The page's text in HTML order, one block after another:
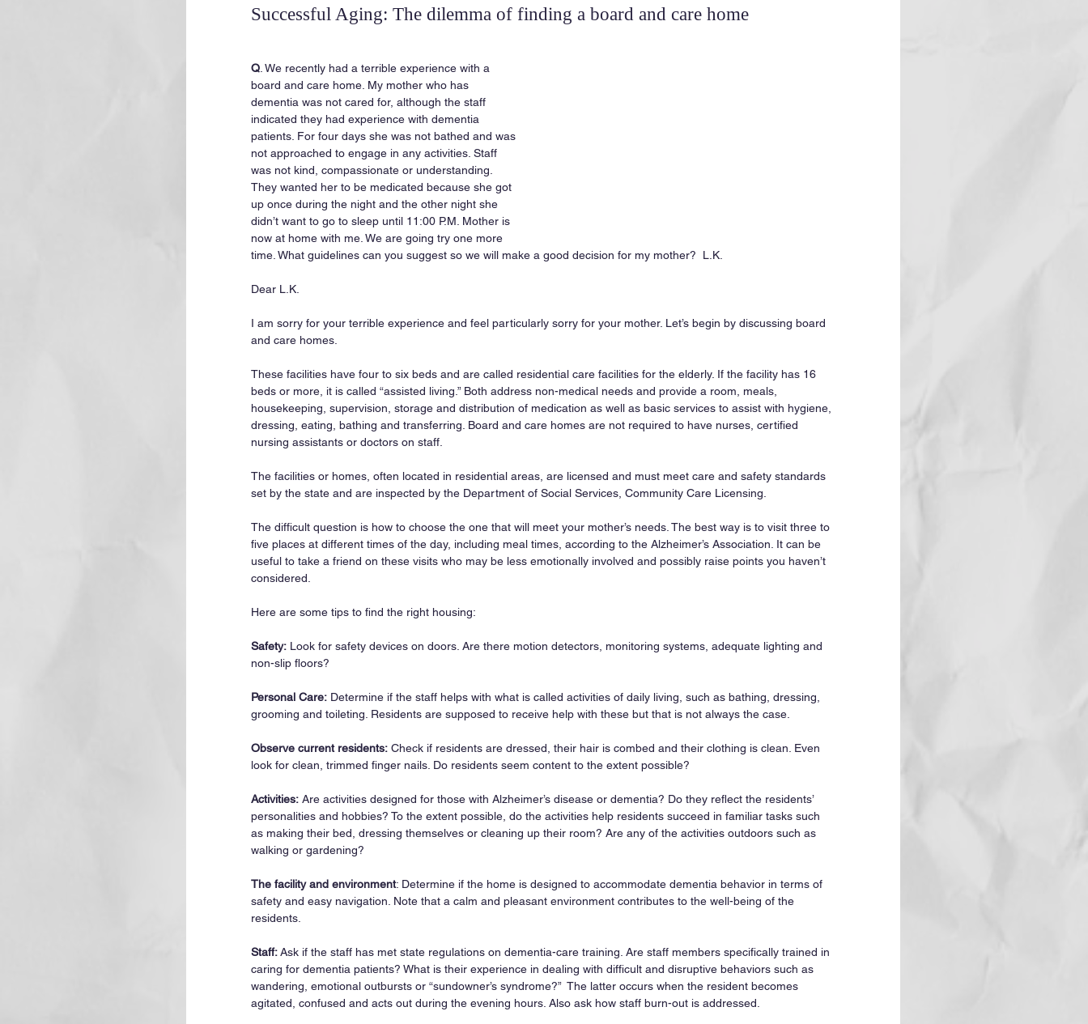
Successful Aging: The dilemma of finding a board and care home
Q . We recently had a terrible experience with a
board and care home. My mother who has
dementia was not cared for, although the staff
indicated they had experience with dementia
patients. For four days she was not bathed and was
not approached to engage in any activities. Staff
was not kind, compassionate or understanding.
They wanted her to be medicated because she got
up once during the night and the other night she
didn’t want to go to sleep until 11:00 P.M. Mother is
now at home with me. We are going try one more
time. What guidelines can you suggest so we will make a good decision for my mother?  L.K.
Dear L.K.
I am sorry for your terrible experience and feel particularly sorry for your mother. Let’s begin by discussing board
and care homes.
These facilities have four to six beds and are called residential care facilities for the elderly. If the facility has 16
beds or more, it is called “assisted living.” Both address non-medical needs and provide a room, meals,
housekeeping, supervision, storage and distribution of medication as well as basic services to assist with hygiene,
dressing, eating, bathing and transferring. Board and care homes are not required to have nurses, certified
nursing assistants or doctors on staff.
The facilities or homes, often located in residential areas, are licensed and must meet care and safety standards
set by the state and are inspected by the Department of Social Services, Community Care Licensing.
The difficult question is how to choose the one that will meet your mother’s needs. The best way is to visit three to
five places at different times of the day, including meal times, according to the Alzheimer’s Association. It can be
useful to take a friend on these visits who may be less emotionally involved and possibly raise points you haven’t
considered.
Here are some tips to find the right housing:
Safety: Look for safety devices on doors. Are there motion detectors, monitoring systems, adequate lighting and
non-slip floors?
Personal Care: Determine if the staff helps with what is called activities of daily living, such as bathing, dressing,
grooming and toileting. Residents are supposed to receive help with these but that is not always the case.
Observe current residents: Check if residents are dressed, their hair is combed and their clothing is clean. Even
look for clean, trimmed finger nails. Do residents seem content to the extent possible?
Activities: Are activities designed for those with Alzheimer’s disease or dementia? Do they reflect the residents’
personalities and hobbies? To the extent possible, do the activities help residents succeed in familiar tasks such
as making their bed, dressing themselves or cleaning up their room? Are any of the activities outdoors such as
walking or gardening?
The facility and environment: Determine if the home is designed to accommodate dementia behavior in terms of
safety and easy navigation. Note that a calm and pleasant environment contributes to the well-being of the
residents.
Staff: Ask if the staff has met state regulations on dementia-care training. Are staff members specifically trained in
caring for dementia patients? What is their experience in dealing with difficult and disruptive behaviors such as
wandering, emotional outbursts or “sundowner’s syndrome?”  The latter occurs when the resident becomes
agitated, confused and acts out during the evening hours. Also ask how staff burn-out is addressed.